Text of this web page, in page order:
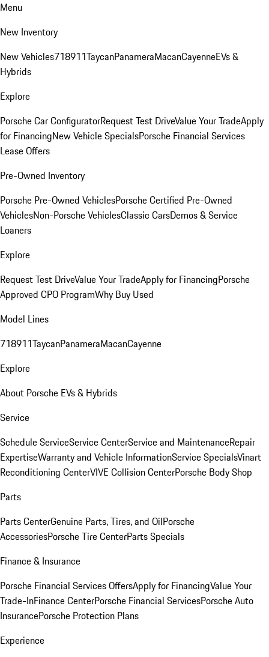
Menu
New Inventory
New Vehicles718911TaycanPanameraMacanCayenneEVs &
Hybrids
Explore
Porsche Car ConfiguratorRequest Test DriveValue Your TradeApply
for FinancingNew Vehicle SpecialsPorsche Financial Services
Lease Offers
Pre-Owned Inventory
Porsche Pre-Owned VehiclesPorsche Certified Pre-Owned
VehiclesNon-Porsche VehiclesClassic CarsDemos & Service
Loaners
Explore
Request Test DriveValue Your TradeApply for FinancingPorsche
Approved CPO ProgramWhy Buy Used
Model Lines
718911TaycanPanameraMacanCayenne
Explore
About Porsche EVs & Hybrids
Service
Schedule ServiceService CenterService and MaintenanceRepair
ExpertiseWarranty and Vehicle InformationService SpecialsVinart
Reconditioning CenterVIVE Collision CenterPorsche Body Shop
Parts
Parts CenterGenuine Parts, Tires, and OilPorsche
AccessoriesPorsche Tire CenterParts Specials
Finance & Insurance
Porsche Financial Services OffersApply for FinancingValue Your
Trade-InFinance CenterPorsche Financial ServicesPorsche Auto
InsurancePorsche Protection Plans
Experience